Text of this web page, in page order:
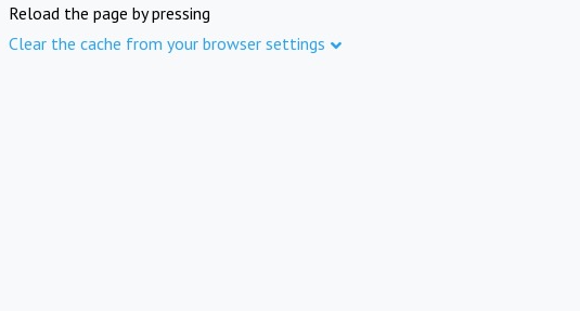
Reload the page by pressing
Clear the cache from your browser settings